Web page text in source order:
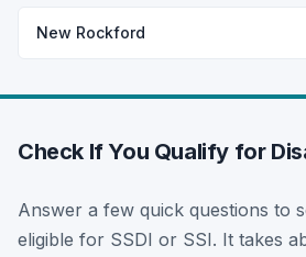
New Rockford
Check If You Qualify for
Answer a few quick questions to
eligible for SSDI or SSI. It takes